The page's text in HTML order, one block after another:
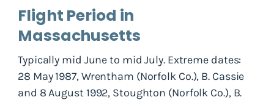
Flight Period in
Massachusetts
Typically mid June to mid July. Extreme dates:
28 May 1987, Wrentham (Norfolk Co.), B. Cassie
and 8 August 1992, Stoughton (Norfolk Co.), B.